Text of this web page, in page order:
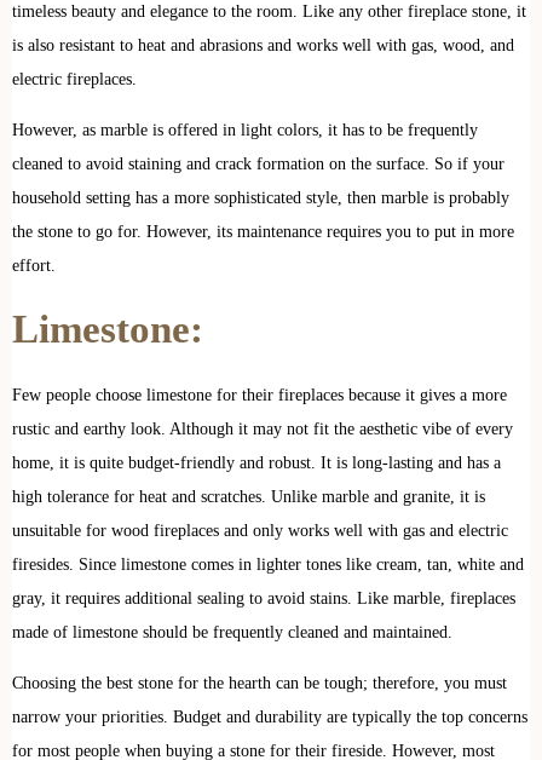
timeless beauty and elegance to the room. Like any other fireplace stone, it
is also resistant to heat and abrasions and works well with gas, wood, and
electric fireplaces.
However, as marble is offered in light colors, it has to be frequently
cleaned to avoid staining and crack formation on the surface. So if your
household setting has a more sophisticated style, then marble is probably
the stone to go for. However, its maintenance requires you to put in more
effort.
Limestone:
Few people choose limestone for their fireplaces because it gives a more
rustic and earthy look. Although it may not fit the aesthetic vibe of every
home, it is quite budget-friendly and robust. It is long-lasting and has a
high tolerance for heat and scratches. Unlike marble and granite, it is
unsuitable for wood fireplaces and only works well with gas and electric
firesides. Since limestone comes in lighter tones like cream, tan, white and
gray, it requires additional sealing to avoid stains. Like marble, fireplaces
made of limestone should be frequently cleaned and maintained.
Choosing the best stone for the hearth can be tough; therefore, you must
narrow your priorities. Budget and durability are typically the top concerns
for most people when buying a stone for their fireside. However, most